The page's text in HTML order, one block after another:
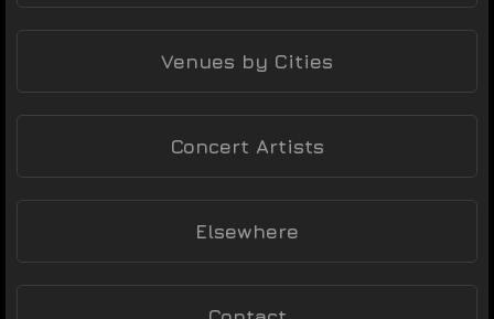
Venues by Cities
Concert Artists
Elsewhere